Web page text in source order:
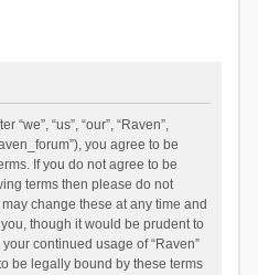
“we”, “us”, “our”, “Raven”,
you agree to be
If you do not agree to be
terms then please do not
change these at any time and
though it would be prudent to
continued usage of “Raven”
be legally bound by these terms